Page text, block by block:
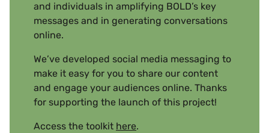
and individuals in amplifying BOLD’s key
messages and in generating conversations
online.
We’ve developed social media messaging to
make it easy for you to share our content
and engage your audiences online. Thanks
for supporting the launch of this project!
Access the toolkit here.